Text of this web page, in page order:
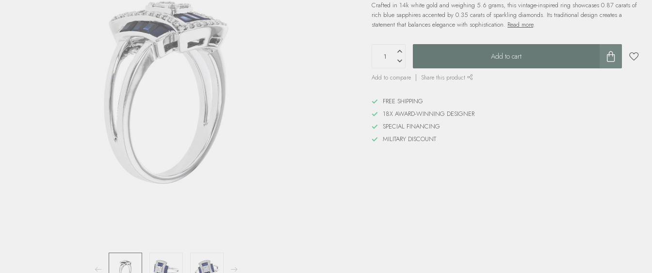
Crafted in 14k white gold and weighing 5.6 grams, this vintage-inspired ring showcases 0.87 carats of
rich blue sapphires accented by 0.35 carats of sparkling diamonds. Its traditional design creates a
statement that balances elegance with sophistication. Read more.
Add to cart
Add to compare Share this product
FREE SHIPPING
18X AWARD-WINNING DESIGNER
SPECIAL FINANCING
MILITARY DISCOUNT